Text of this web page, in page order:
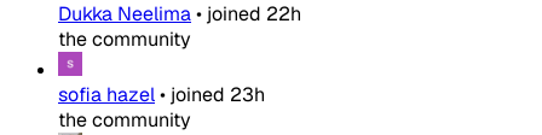
Dukka Neelima• joined 22h
the community
sofia hazel• joined 23h
the community